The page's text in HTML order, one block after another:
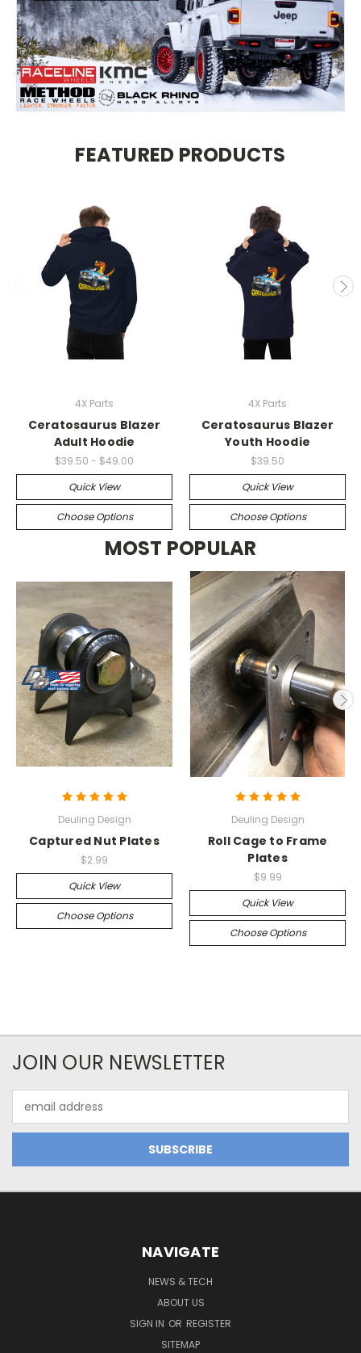
FEATURED PRODUCTS
4X Parts
Ceratosaurus Blazer
Adult Hoodie
$39.50 - $49.00
Quick View
Choose Options
4X Parts
Ceratosaurus Blazer
Youth Hoodie
$39.50
Quick View
Choose Options
MOST POPULAR
Deuling Design
Captured Nut Plates
$2.99
Quick View
Choose Options
Deuling Design
Roll Cage to Frame
Plates
$9.99
Quick View
Choose Options
JOIN OUR NEWSLETTER
Address
NAVIGATE
NEWS & TECH
ABOUT US
SIGN IN OR REGISTER
SITEMAP